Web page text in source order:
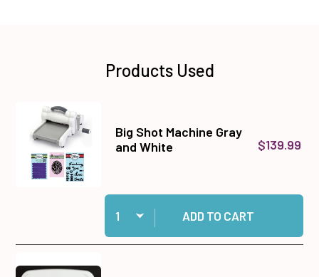
Products Used
Big Shot Machine Gray
and White
$139.99
Quantity:
Add Big Shot Machine Gray and White to cart
ADD TO CART